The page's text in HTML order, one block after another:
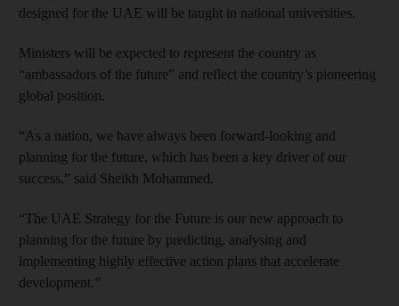
designed for the UAE will be taught in national universities.
Ministers will be expected to represent the country as
“ambassadors of the future” and reflect the country’s pioneering
global position.
“As a nation, we have always been forward-looking and
planning for the future, which has been a key driver of our
success,” said Sheikh Mohammed.
“The UAE Strategy for the Future is our new approach to
planning for the future by predicting, analysing and
implementing highly effective action plans that accelerate
development.”